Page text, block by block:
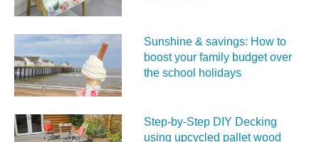
Sunshine & savings: How to
boost your family budget over
the school holidays
Step-by-Step DIY Decking
using upcycled pallet wood